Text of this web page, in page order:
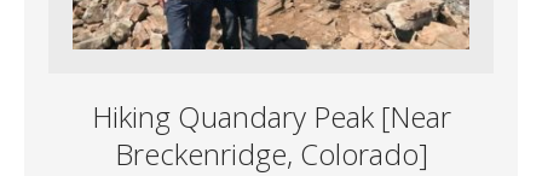
Hiking Quandary Peak [Near
Breckenridge, Colorado]